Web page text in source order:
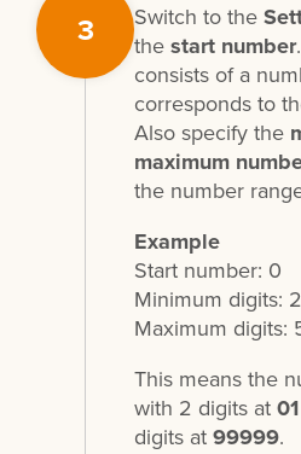
3 Switch to the
thestart number
consists of a
corresponds to
Also specify the
maximum
the number
Example
Start number: 0
Minimum digits: 2
Maximum digits:
This means the
with 2 digits at01
digits at99999.